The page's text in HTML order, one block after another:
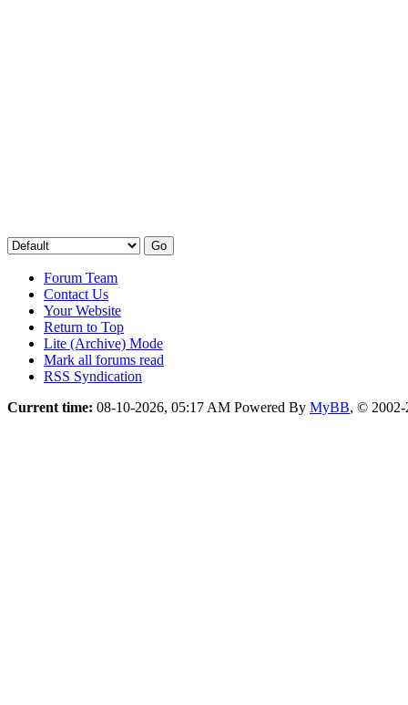
Forum Team
Contact Us
Your Website
Return to Top
Lite (Archive) Mode
Mark all forums read
RSS Syndication
Current time: 08-10-2026, 05:17 AM Powered By MyBB, ©